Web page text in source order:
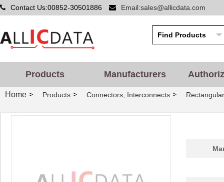
Contact Us:00852-30501886 Email:sales@allicdata.com
Products Manufacturers
Home > Products > Connectors, Interconnects >